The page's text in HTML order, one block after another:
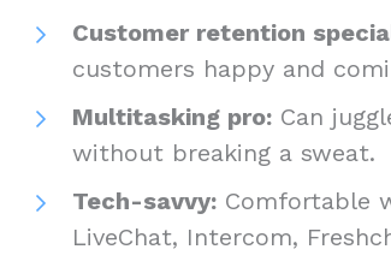
Customer retention
customers happy and
Multitasking pro: Can
without breaking a sweat.
Tech-savvy: Comfortable
LiveChat, Intercom,